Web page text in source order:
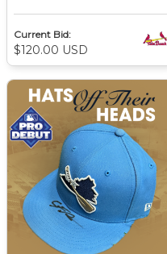
Current Bid:
$120.00 USD